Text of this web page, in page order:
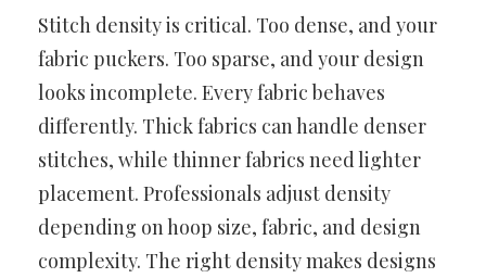
Stitch density is critical. Too dense, and your
fabric puckers. Too sparse, and your design
looks incomplete. Every fabric behaves
differently. Thick fabrics can handle denser
stitches, while thinner fabrics need lighter
placement. Professionals adjust density
depending on hoop size, fabric, and design
complexity. The right density makes designs